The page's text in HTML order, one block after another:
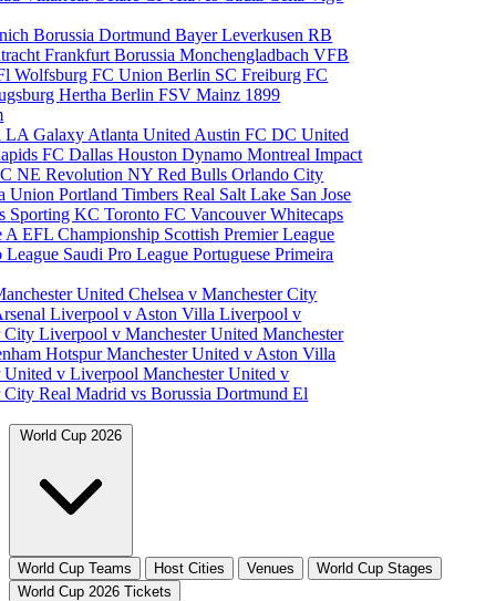
Borussia DortmundBayer LeverkusenRB
FrankfurtBorussia MonchengladbachVFB
WolfsburgFC Union Berlin SC FreiburgFC
Hertha BerlinFSV Mainz 1899
LA Galaxy Atlanta United Austin FCDC United
FC DallasHouston DynamoMontreal Impact
NE RevolutionNY Red BullsOrlando City
UnionPortland TimbersReal Salt Lake San Jose
Sporting KCToronto FCVancouver Whitecaps
AEFL Championship Scottish Premier League
League Saudi Pro LeaguePortuguese Primeira
UnitedChelsea v Manchester City
Liverpool v Aston VillaLiverpool v
CityLiverpool v Manchester UnitedManchester
HotspurManchester United v Aston Villa
United v LiverpoolManchester United v
CityReal Madrid vs Borussia DortmundEl
World Cup 2026
World Cup Teams Host Cities Venues
World Cup Stages
World Cup 2026 Tickets